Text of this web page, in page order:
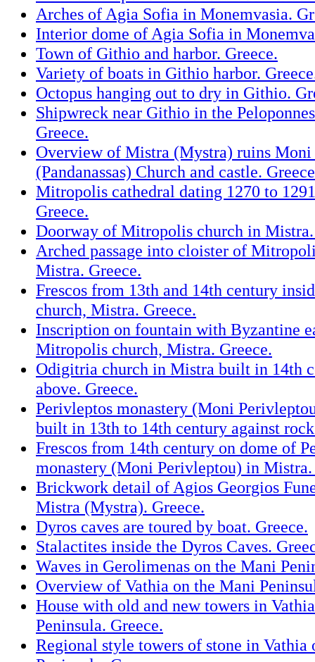
Arches of Agia Sofia in Monemvasia.
Interior dome of Agia Sofia in
Town of Githio and harbor. Greece.
Variety of boats in Githio harbor.
Octopus hanging out to dry in Githio.
Shipwreck near Githio in the
Greece.
Overview of Mistra (Mystra) ruins Moni
(Pandanassas) Church and castle.
Mitropolis cathedral dating 1270 to
Greece.
Doorway of Mitropolis church in Mistra.
Arched passage into cloister of
Mistra. Greece.
Frescos from 13th and 14th century
church, Mistra. Greece.
Inscription on fountain with Byzantine
Mitropolis church, Mistra. Greece.
Odigitria church in Mistra built in 14th
above. Greece.
Perivleptos monastery (Moni
built in 13th to 14th century against
Frescos from 14th century on dome of
monastery (Moni Perivleptou) in Mistra.
Brickwork detail of Agios Georgios
Mistra (Mystra). Greece.
Dyros caves are toured by boat. Greece.
Stalactites inside the Dyros Caves.
Waves in Gerolimenas on the Mani
Overview of Vathia on the Mani
House with old and new towers in
Peninsula. Greece.
Regional style towers of stone in Vathia